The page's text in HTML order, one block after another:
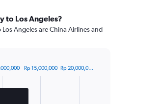
to Los Angeles?
Angeles are China Airlines and
Rp 15,000,000 Rp 20,000,0…